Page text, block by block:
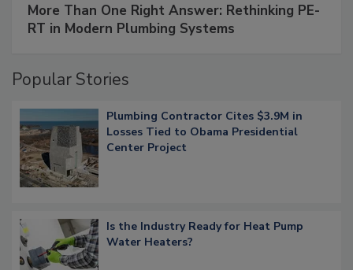
More Than One Right Answer: Rethinking PE-
RT in Modern Plumbing Systems
Popular Stories
Plumbing Contractor Cites $3.9M in
Losses Tied to Obama Presidential
Center Project
Is the Industry Ready for Heat Pump
Water Heaters?